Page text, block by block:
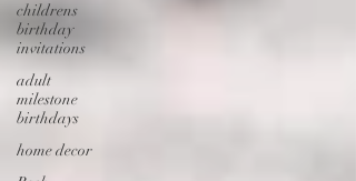
childrens
birthday
invitations
adult
milestone
birthdays
home decor